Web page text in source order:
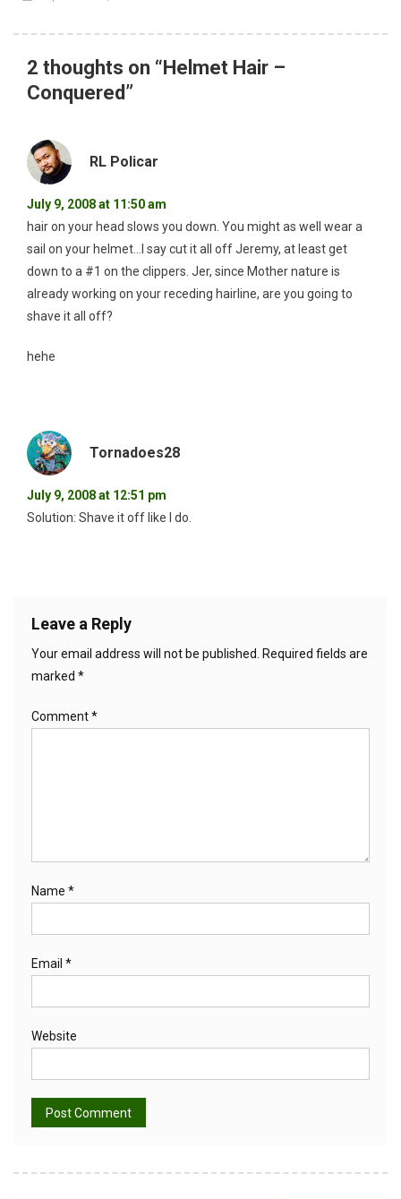
2 thoughts on “Helmet Hair –
Conquered ”
RL Policar
July 9, 2008 at 11:50 am
hair on your head slows you down. You might as well wear a
sail on your helmet…I say cut it all off Jeremy, at least get
down to a #1 on the clippers. Jer, since Mother nature is
already working on your receding hairline, are you going to
shave it all off?
hehe
Tornadoes28
July 9, 2008 at 12:51 pm
Solution: Shave it off like I do.
Leave a Reply
Your email address will not be published. Required fields are
marked *
Comment*
Name *
Email *
Website